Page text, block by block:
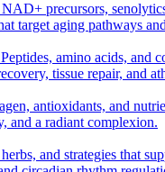
NAD+ precursors,
target aging pathways
Peptides, amino acids, and
tissue repair, and
antioxidants, and
and a radiant complexion.
and strategies that